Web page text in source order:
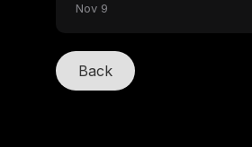
Nov 9
Back